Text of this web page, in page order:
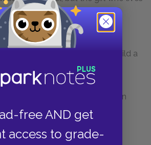
free AND get
access to grade-
rabbit and lets him go.
in their warren and Campion
warren. They decide to build a
between the two and fill it with
Hazel lives several years,
live, and he sees the warren
he dies.